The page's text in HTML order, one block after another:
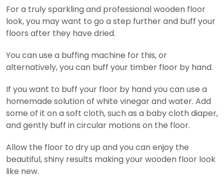
For a truly sparkling and professional wooden floor
look, you may want to go a step further and buff your
floors after they have dried.
You can use a buffing machine for this, or
alternatively, you can buff your timber floor by hand.
If you want to buff your floor by hand you can use a
homemade solution of white vinegar and water. Add
some of it on a soft cloth, such as a baby cloth diaper,
and gently buff in circular motions on the floor.
Allow the floor to dry up and you can enjoy the
beautiful, shiny results making your wooden floor look
like new.